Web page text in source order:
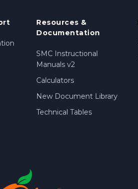
Resources &
Documentation
SMC Instructional
Manuals v2
Calculators
New Document Library
Technical Tables